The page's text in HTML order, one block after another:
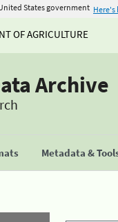
States government
OF AGRICULTURE
Archive
Metadata &